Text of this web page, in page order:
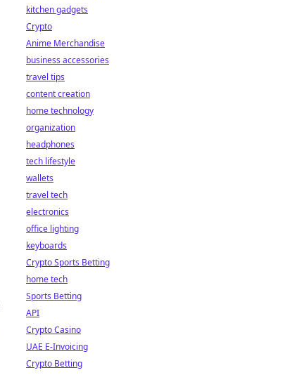
kitchen gadgets
Crypto
Anime Merchandise
business accessories
travel tips
content creation
home technology
organization
headphones
tech lifestyle
wallets
travel tech
electronics
office lighting
keyboards
Crypto Sports Betting
home tech
Sports Betting
API
Crypto Casino
UAE E-Invoicing
Crypto Betting